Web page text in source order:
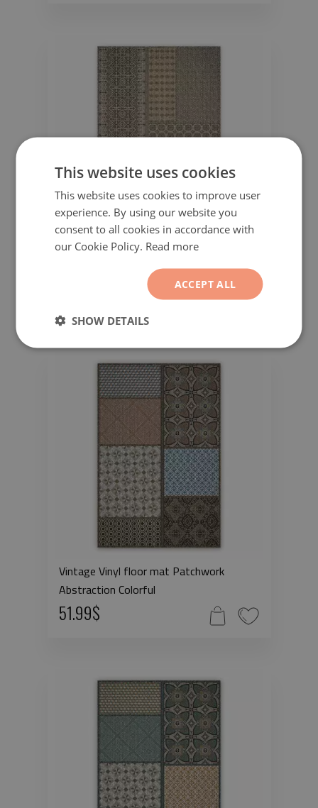
Vinyl floor mat for office chair Patchwork
Vintage Vinyl floor mat Patchwork
Abstraction Colorful
51.99$
This website uses cookies
This website uses cookies to improve user
experience. By using our website you
consent to all cookies in accordance with
our Cookie Policy. Read more
ACCEPT ALL
SHOW DETAILS